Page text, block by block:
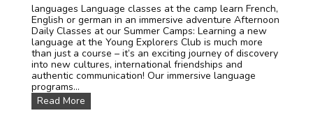
P
r
i
c
e
s
languages Language classes at the camp learn French,
English or german in an immersive adventure Afternoon
Daily Classes at our Summer Camps: Learning a new
language at the Young Explorers Club is much more
than just a course – it’s an exciting journey of discovery
into new cultures, international friendships and
authentic communication! Our immersive language
programs...
Read More